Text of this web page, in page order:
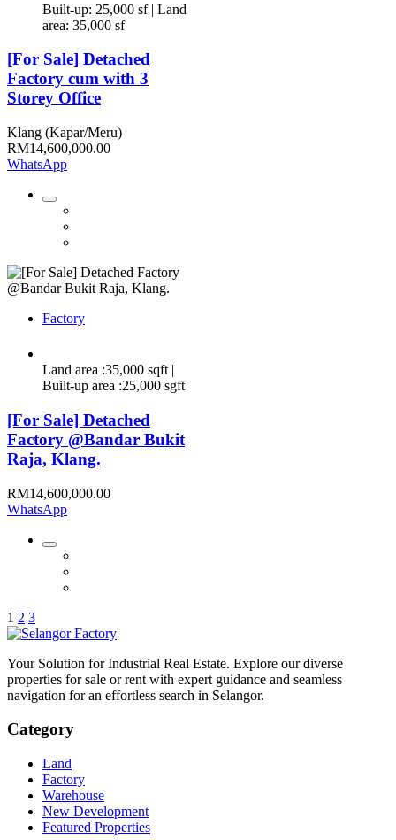
Built-up: 25,000 sf | Land
area: 35,000 sf
[For Sale] Detached
Factory cum with 3
Storey Office
Klang (Kapar/Meru)
RM14,600,000.00
WhatsApp
Factory
Land area :35,000 sqft |
Built-up area :25,000 sgft
[For Sale] Detached
Factory @Bandar Bukit
Raja, Klang.
RM14,600,000.00
WhatsApp
1 2 3
Your Solution for Industrial Real Estate. Explore our diverse
properties for sale or rent with expert guidance and seamless
navigation for an effortless search in Selangor.
Category
Land
Factory
Warehouse
New Development
Featured Properties